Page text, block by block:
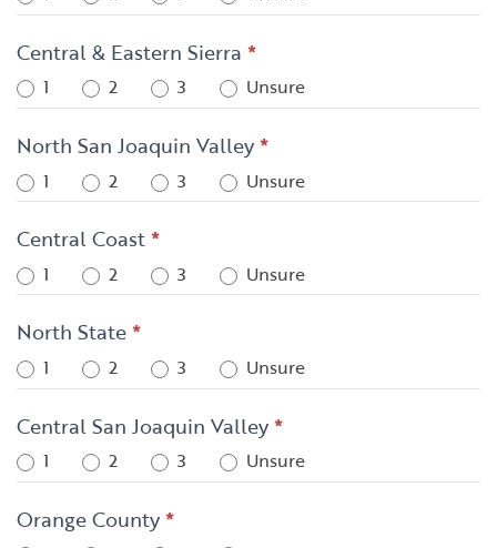
Central & Eastern Sierra *
1 2 3 Unsure
North San Joaquin Valley*
1 2 3 Unsure
Central Coast*
1 2 3 Unsure
North State*
1 2 3 Unsure
Central San Joaquin Valley*
1 2 3 Unsure
Orange County*